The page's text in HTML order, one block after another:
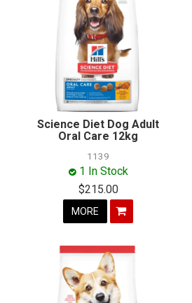
Science Diet Dog Adult
Oral Care 12kg
1139
1 In Stock
$215.00
MORE